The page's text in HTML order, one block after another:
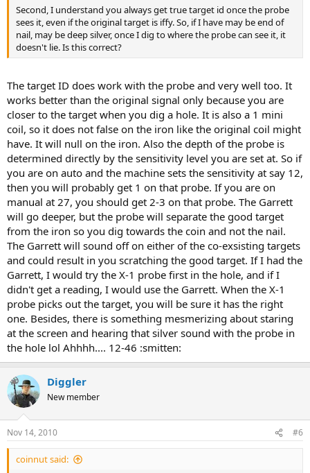
Second, I understand you always get true target id once the probe
sees it, even if the original target is iffy. So, if I have may be end of
nail, may be deep silver, once I dig to where the probe can see it, it
doesn't lie. Is this correct?
The target ID does work with the probe and very well too. It
works better than the original signal only because you are
closer to the target when you dig a hole. It is also a 1 mini
coil, so it does not false on the iron like the original coil might
have. It will null on the iron. Also the depth of the probe is
determined directly by the sensitivity level you are set at. So if
you are on auto and the machine sets the sensitivity at say 12,
then you will probably get 1 on that probe. If you are on
manual at 27, you should get 2-3 on that probe. The Garrett
will go deeper, but the probe will separate the good target
from the iron so you dig towards the coin and not the nail.
The Garrett will sound off on either of the co-exsisting targets
and could result in you scratching the good target. If I had the
Garrett, I would try the X-1 probe first in the hole, and if I
didn't get a reading, I would use the Garrett. When the X-1
probe picks out the target, you will be sure it has the right
one. Besides, there is something mesmerizing about staring
at the screen and hearing that silver sound with the probe in
the hole lol Ahhhh.... 12-46 :smitten:
Diggler
New member
Nov 14, 2010 #6
coinnut said: